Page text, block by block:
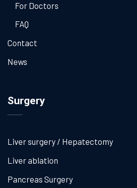
For Doctors
FAQ
Contact
News
Surgery
Liver surgery / Hepatectomy
Liver ablation
Pancreas Surgery